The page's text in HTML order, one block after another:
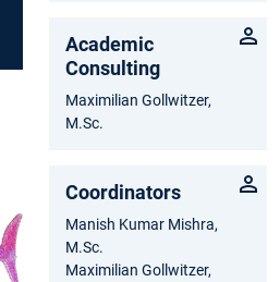
Academic
Consulting
Maximilian Gollwitzer,
M.Sc.
Coordinators
Manish Kumar Mishra,
M.Sc.
Maximilian Gollwitzer,